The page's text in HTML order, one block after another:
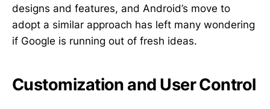
designs and features, and Android’s move to
adopt a similar approach has left many wondering
if Google is running out of fresh ideas.
Customization and User Control